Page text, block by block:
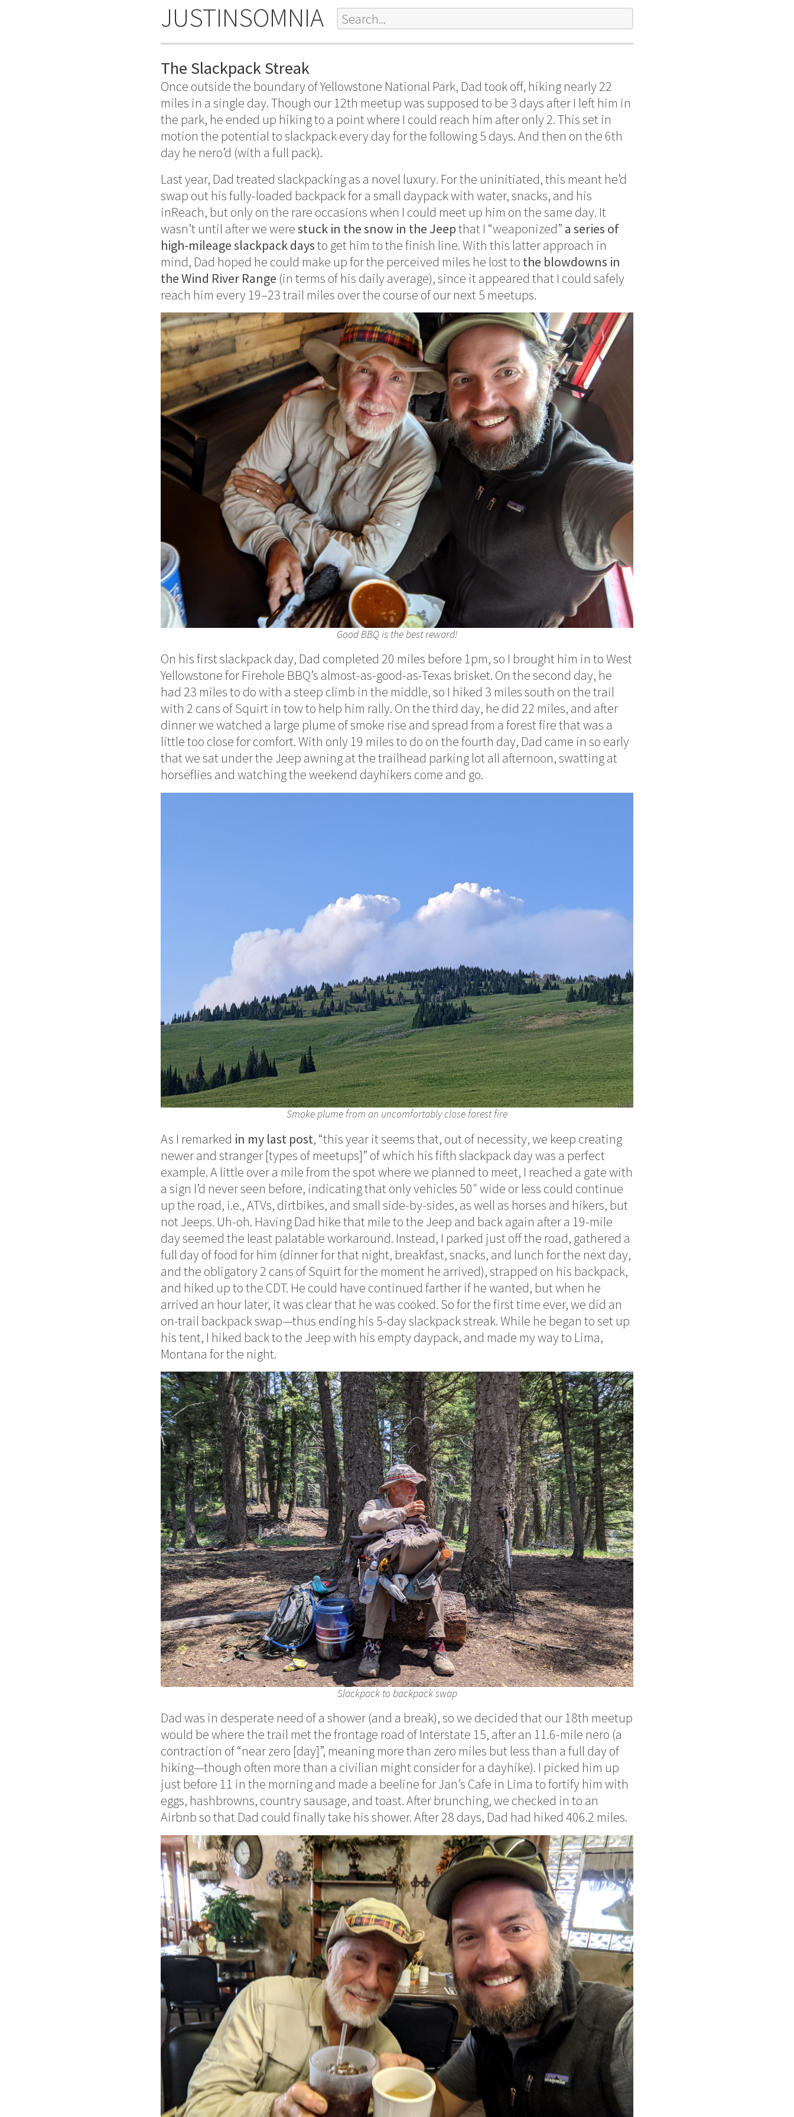
JUSTINSOMNIA
The Slackpack Streak
Once outside the boundary of Yellowstone National Park, Dad took off, hiking nearly 22
miles in a single day. Though our 12th meetup was supposed to be 3 days after I left him in
the park, he ended up hiking to a point where I could reach him after only 2. This set in
motion the potential to slackpack every day for the following 5 days. And then on the 6th
day he nero’d (with a full pack).
Last year, Dad treated slackpacking as a novel luxury. For the uninitiated, this meant he’d
swap out his fully-loaded backpack for a small daypack with water, snacks, and his
inReach, but only on the rare occasions when I could meet up him on the same day. It
wasn’t until after we werestuck in the snow in the Jeepthat I “weaponized” a series of
high-mileage slackpack daysto get him to the finish line. With this latter approach in
mind, Dad hoped he could make up for the perceived miles he lost to the blowdowns in
the Wind River Range (in terms of his daily average), since it appeared that I could safely
reach him every 19–23 trail miles over the course of our next 5 meetups.
Good BBQ is the best reward!
On his first slackpack day, Dad completed 20 miles before 1pm, so I brought him in to West
Yellowstone for Firehole BBQ’s almost-as-good-as-Texas brisket. On the second day, he
had 23 miles to do with a steep climb in the middle, so I hiked 3 miles south on the trail
with 2 cans of Squirt in tow to help him rally. On the third day, he did 22 miles, and after
dinner we watched a large plume of smoke rise and spread from a forest fire that was a
little too close for comfort. With only 19 miles to do on the fourth day, Dad came in so early
that we sat under the Jeep awning at the trailhead parking lot all afternoon, swatting at
horseflies and watching the weekend dayhikers come and go.
Smoke plume from an uncomfortably close forest fire
As I remarked in my last post, “this year it seems that, out of necessity, we keep creating
newer and stranger [types of meetups]” of which his fifth slackpack day was a perfect
example. A little over a mile from the spot where we planned to meet, I reached a gate with
a sign I’d never seen before, indicating that only vehicles 50″ wide or less could continue
up the road, i.e., ATVs, dirtbikes, and small side-by-sides, as well as horses and hikers, but
not Jeeps. Uh-oh. Having Dad hike that mile to the Jeep and back again after a 19-mile
day seemed the least palatable workaround. Instead, I parked just off the road, gathered a
full day of food for him (dinner for that night, breakfast, snacks, and lunch for the next day,
and the obligatory 2 cans of Squirt for the moment he arrived), strapped on his backpack,
and hiked up to the CDT. He could have continued farther if he wanted, but when he
arrived an hour later, it was clear that he was cooked. So for the first time ever, we did an
on-trail backpack swap—thus ending his 5-day slackpack streak. While he began to set up
his tent, I hiked back to the Jeep with his empty daypack, and made my way to Lima,
Montana for the night.
Slackpack to backpack swap
Dad was in desperate need of a shower (and a break), so we decided that our 18th meetup
would be where the trail met the frontage road of Interstate 15, after an 11.6-mile nero (a
contraction of “near zero [day]”, meaning more than zero miles but less than a full day of
hiking—though often more than a civilian might consider for a dayhike). I picked him up
just before 11 in the morning and made a beeline for Jan’s Cafe in Lima to fortify him with
eggs, hashbrowns, country sausage, and toast. After brunching, we checked in to an
Airbnb so that Dad could finally take his shower. After 28 days, Dad had hiked 406.2 miles.